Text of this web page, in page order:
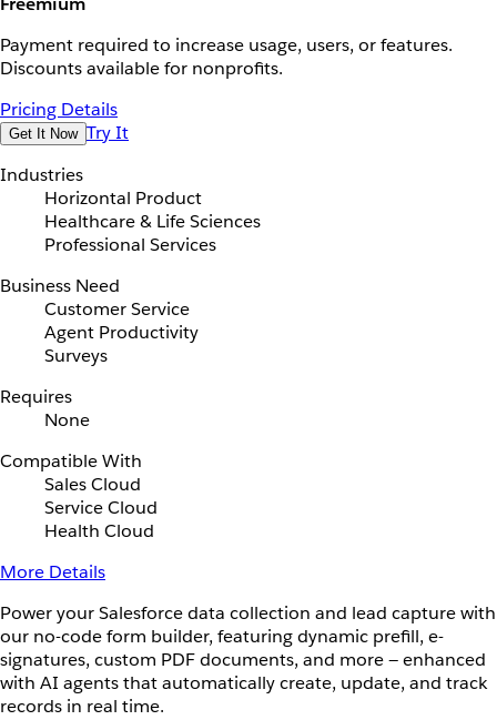
Payment required to increase usage, users, or features.
Discounts available for nonprofits.
Pricing Details
Get It Now Try It
Industries
Horizontal Product
Healthcare & Life Sciences
Professional Services
Business Need
Customer Service
Agent Productivity
Surveys
Requires
None
Compatible With
Sales Cloud
Service Cloud
Health Cloud
More Details
Power your Salesforce data collection and lead capture with
our no-code form builder, featuring dynamic prefill, e-
signatures, custom PDF documents, and more — enhanced
with AI agents that automatically create, update, and track
records in real time.